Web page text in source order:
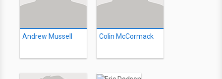
Andrew Mussell Colin McCormack